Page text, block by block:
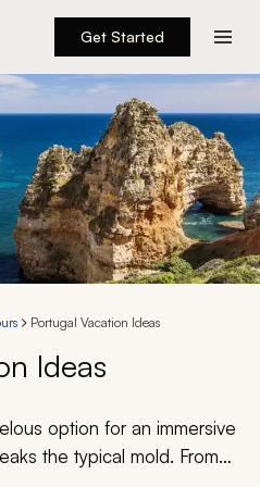
Get Started
Portugal Vacation Ideas
Ideas
option for an immersive
the typical mold. From